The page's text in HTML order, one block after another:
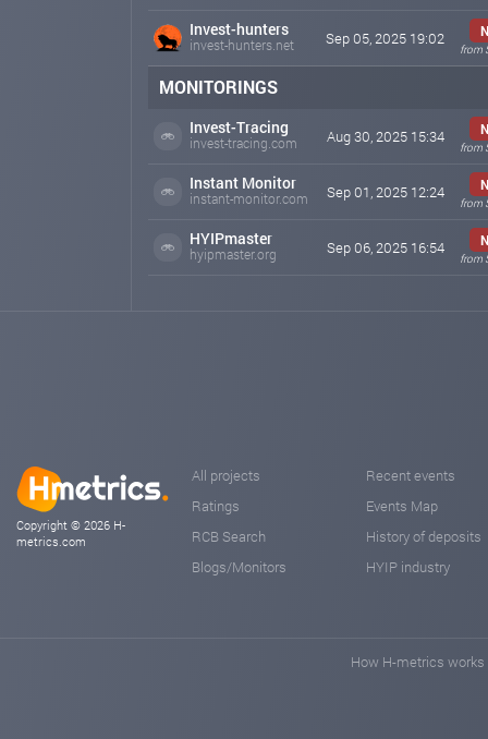
Invest-hunters
invest-hunters.net Sep 05, 2025 19:02
from
MONITORINGS
Invest-Tracing
invest-tracing.com Aug 30, 2025 15:34
from
Instant Monitor
instant-monitor.com Sep 01, 2025 12:24
from
HYIPmaster
hyipmaster.org Sep 06, 2025 16:54
from
Copyright © 2026 H-
metrics.com
All projects
Ratings
RCB Search
Blogs/Monitors
Recent events
Events Map
History of deposits
HYIP industry
How H-metrics works